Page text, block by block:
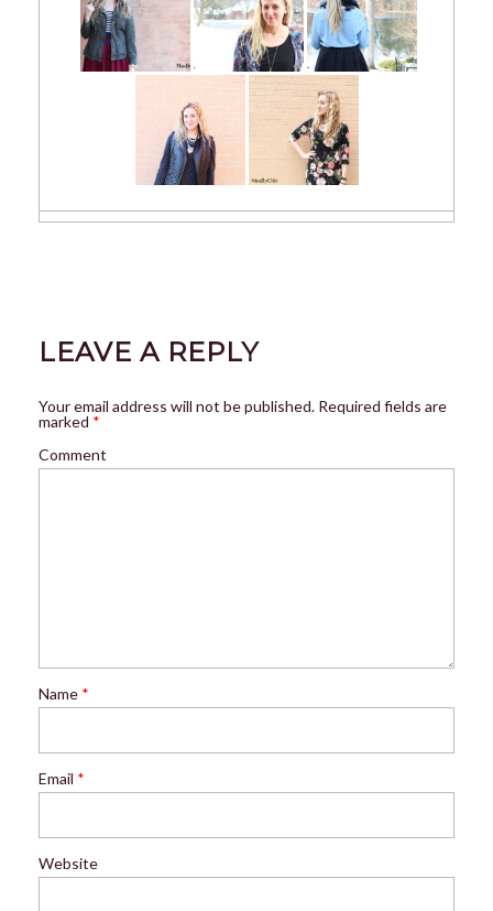
LEAVE A REPLY
Your email address will not be published. Required fields are
marked *
Comment
Name *
Email *
Website